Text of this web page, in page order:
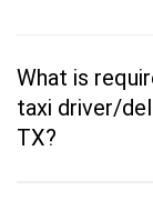
What is
taxi driver/
TX?